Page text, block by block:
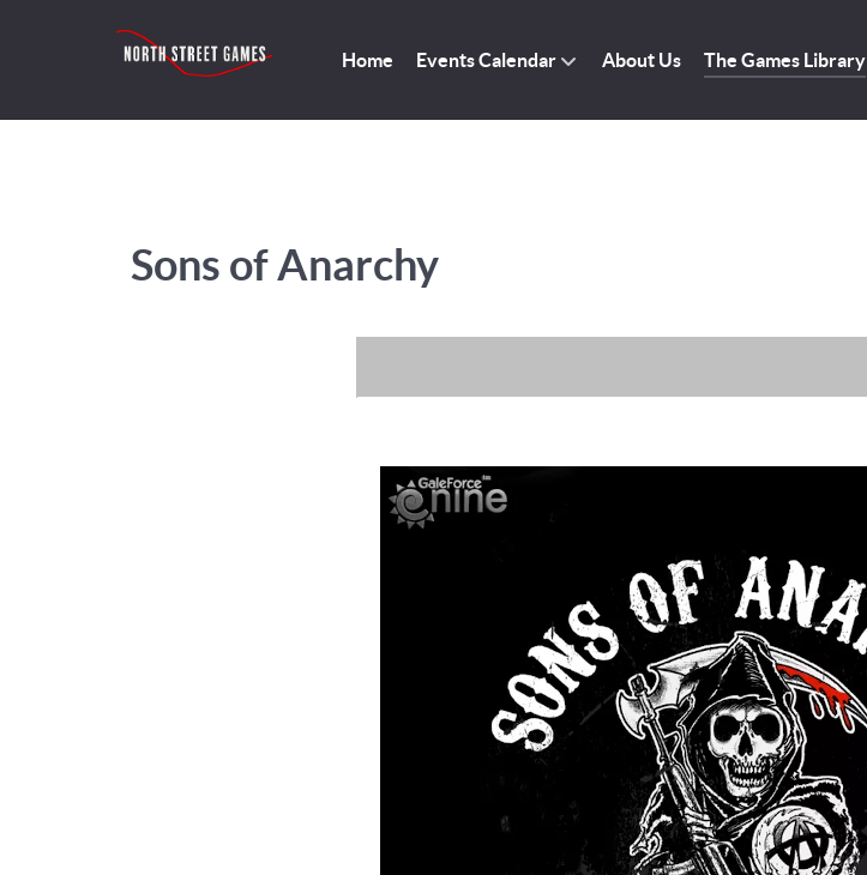
Home Events Calendar About Us The Games Library
Sons of Anarchy